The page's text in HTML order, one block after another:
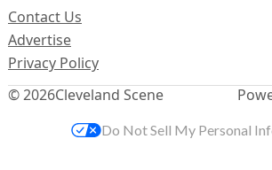
© 2026Cleveland Scene
Contact Us
Advertise
Privacy Policy
Do Not Sell My Personal